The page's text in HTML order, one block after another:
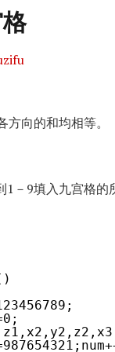
向的和均相等。
1－9填入九宫格的